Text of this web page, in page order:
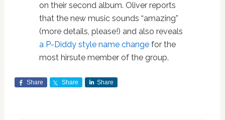
on their second album. Oliver reports
that the new music sounds “amazing”
(more details, please!) and also reveals
a P-Diddy style name changefor the
most hirsute member of the group.
Share Share Share